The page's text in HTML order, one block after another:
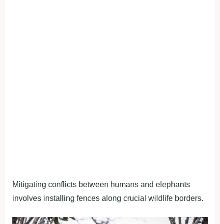
Mitigating conflicts between humans and elephants
involves installing fences along crucial wildlife borders.